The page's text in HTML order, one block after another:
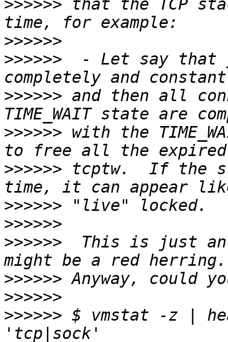
>>>>>> that the TCP
>>>>>>
>>>>>>
- Let say that
>>>>>> and then all
>>>>>> with the
>>>>>> tcptw.  If the
>>>>>>
>>>>>>
>>>>>>
This is just
>>>>>>
>>>>>>
>>>>>> $ vmstat -z |